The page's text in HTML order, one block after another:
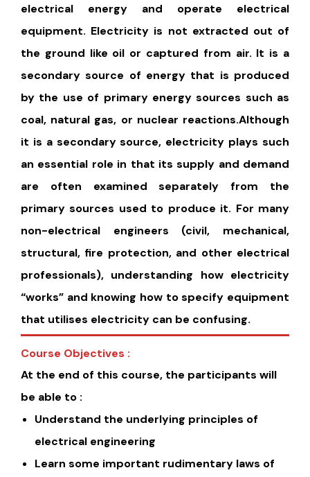
electrical energy and operate electrical
equipment. Electricity is not extracted out of
the ground like oil or captured from air. It is a
secondary source of energy that is produced
by the use of primary energy sources such as
coal, natural gas, or nuclear reactions.Although
it is a secondary source, electricity plays such
an essential role in that its supply and demand
are often examined separately from the
primary sources used to produce it. For many
non-electrical engineers (civil, mechanical,
structural, fire protection, and other electrical
professionals), understanding how electricity
“works” and knowing how to specify equipment
that utilises electricity can be confusing.
Course Objectives :
At the end of this course, the participants will
be able to :
Understand the underlying principles of
electrical engineering
Learn some important rudimentary laws of